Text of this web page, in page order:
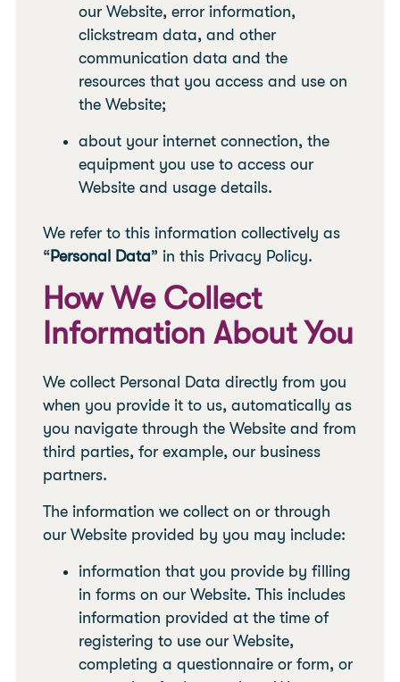
our Website, error information,
clickstream data, and other
communication data and the
resources that you access and use on
the Website;
about your internet connection, the
equipment you use to access our
Website and usage details.
We refer to this information collectively as
“Personal Data” in this Privacy Policy.
How We Collect
Information About You
We collect Personal Data directly from you
when you provide it to us, automatically as
you navigate through the Website and from
third parties, for example, our business
partners.
The information we collect on or through
our Website provided by you may include:
information that you provide by filling
in forms on our Website. This includes
information provided at the time of
registering to use our Website,
completing a questionnaire or form, or